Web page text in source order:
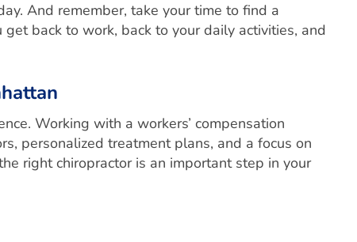
And remember, take your time to find a
back to work, back to your daily activities, and
Working with a workers’ compensation
personalized treatment plans, and a focus on
right chiropractor is an important step in your